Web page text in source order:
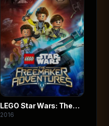
LEGO Star Wars: The
Freemaker Adventures
2016